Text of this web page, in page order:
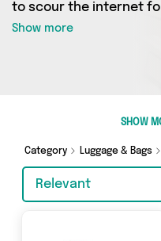
to scour the internet
Cart can help! Our
contains a wide range
sourced from 3
country. We’ve got
names such as Emmy
surprises too - so get
Show more
SHOW
Category Luggage & Bags
Relevant